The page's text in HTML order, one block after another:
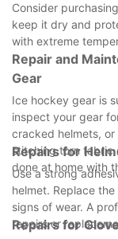
Consider
keep it dry and
with extreme
Repair and
Gear
Ice hockey gear is
inspect your gear
cracked helmets,
stitching torn fabric
done at home with
Repairs for
Use a strong
helmet. Replace
signs of wear. A
repairs or
Repairs for